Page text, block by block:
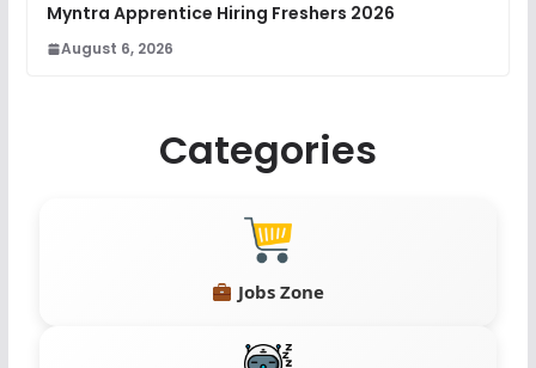
Myntra Apprentice Hiring Freshers 2026
August 6, 2026
Categories
Jobs Zone